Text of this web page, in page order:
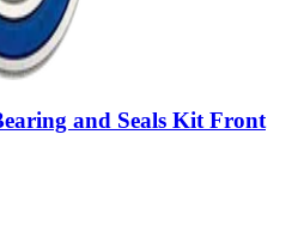
and Seals Kit Front